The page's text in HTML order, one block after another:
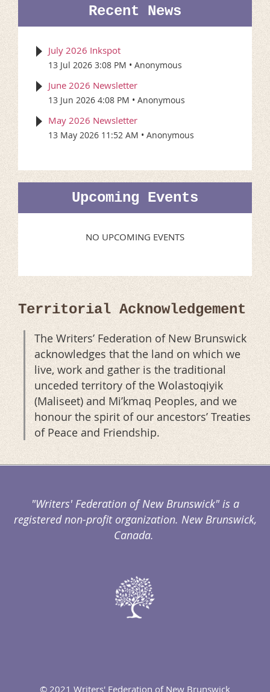
Recent News
July 2026 Inkspot
13 Jul 2026 3:08 PM Anonymous
June 2026 Newsletter
13 Jun 2026 4:08 PM Anonymous
May 2026 Newsletter
13 May 2026 11:52 AM Anonymous
Upcoming Events
NO UPCOMING EVENTS
Territorial Acknowledgement
The Writers’ Federation of New Brunswick
acknowledges that the land on which we
live, work and gather is the traditional
unceded territory of the Wolastoqiyik
(Maliseet) and Mi’kmaq Peoples, and we
honour the spirit of our ancestors’ Treaties
of Peace and Friendship.
"Writers' Federation of New Brunswick" is a
registered non-profit organization. New Brunswick,
Canada.
© 2021 Writers' Federation of New Brunswick